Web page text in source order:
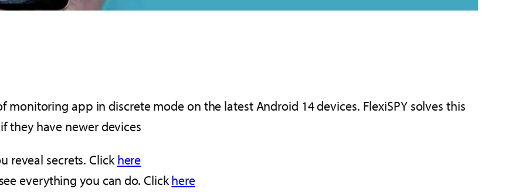
app in discrete mode on the latest Android 14 devices. FlexiSPY solves this
they have newer devices
reveal secrets. Clickhere
everything you can do. Clickhere